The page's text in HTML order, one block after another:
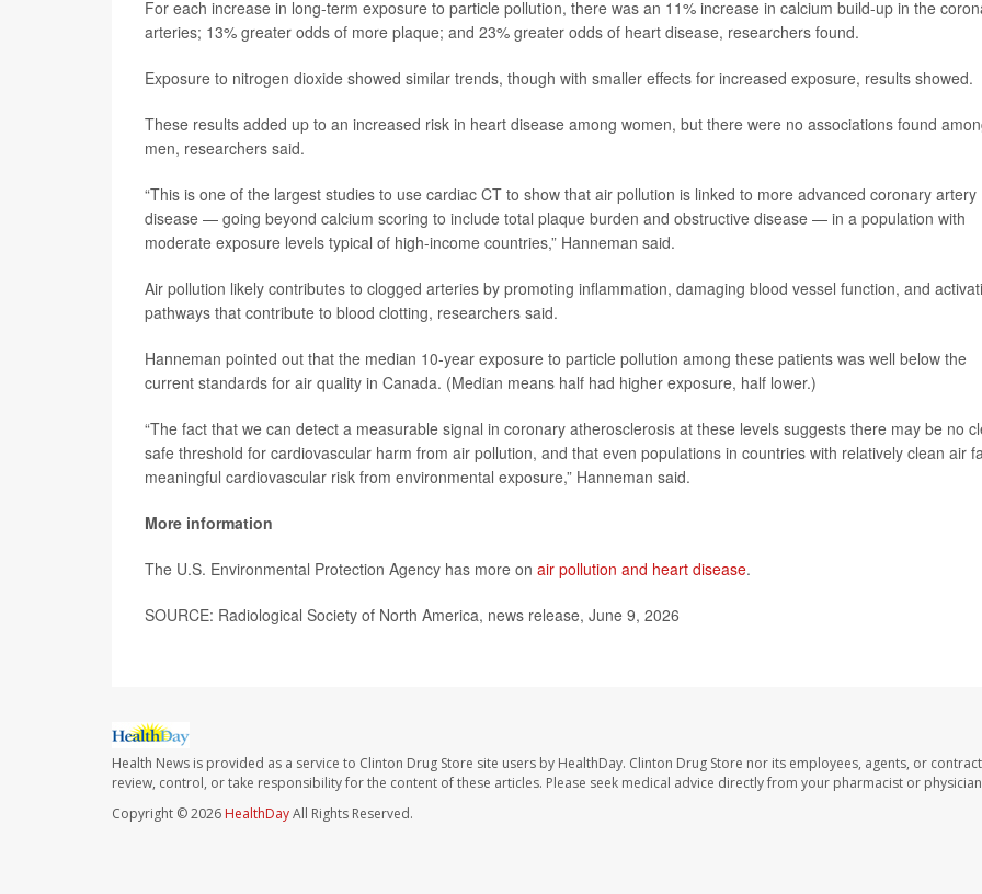
For each increase in long-term exposure to particle pollution, there was an 11% increase in calcium build-up in the
arteries; 13% greater odds of more plaque; and 23% greater odds of heart disease, researchers found.
Exposure to nitrogen dioxide showed similar trends, though with smaller effects for increased exposure, results showed.
These results added up to an increased risk in heart disease among women, but there were no associations found
men, researchers said.
“This is one of the largest studies to use cardiac CT to show that air pollution is linked to more advanced coronary artery
disease — going beyond calcium scoring to include total plaque burden and obstructive disease — in a population with
moderate exposure levels typical of high-income countries,” Hanneman said.
Air pollution likely contributes to clogged arteries by promoting inflammation, damaging blood vessel function, and
pathways that contribute to blood clotting, researchers said.
Hanneman pointed out that the median 10-year exposure to particle pollution among these patients was well below the
current standards for air quality in Canada. (Median means half had higher exposure, half lower.)
“The fact that we can detect a measurable signal in coronary atherosclerosis at these levels suggests there may be no
safe threshold for cardiovascular harm from air pollution, and that even populations in countries with relatively clean air
meaningful cardiovascular risk from environmental exposure,” Hanneman said.
More information
The U.S. Environmental Protection Agency has more on air pollution and heart disease.
SOURCE: Radiological Society of North America, news release, June 9, 2026
Health News is provided as a service to Clinton Drug Store site users by HealthDay. Clinton Drug Store nor its employees, agents, or
review, control, or take responsibility for the content of these articles. Please seek medical advice directly from your pharmacist or
Copyright © 2026 HealthDayAll Rights Reserved.